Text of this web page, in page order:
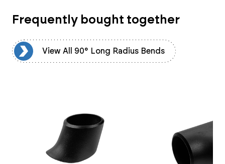
Frequently bought together
View All 90° Long Radius Bends